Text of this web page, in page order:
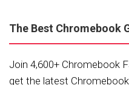
The Best Chromebook
Join 4,600+ Chromebook
get the latest